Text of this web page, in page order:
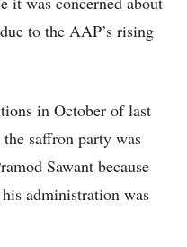
to the AAP’s rising
in October of last
saffron party was
Sawant because
administration was